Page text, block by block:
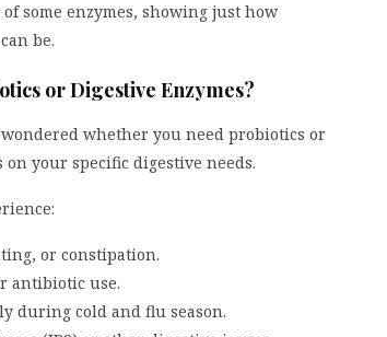
some enzymes, showing just how
be.
or Digestive Enzymes?
wondered whether you need probiotics or
your specific digestive needs.
or constipation.
antibiotic use.
during cold and flu season.